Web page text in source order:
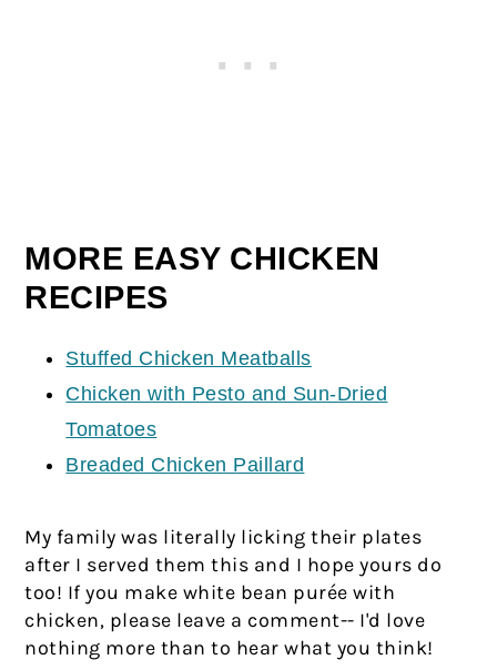
MORE EASY CHICKEN
RECIPES
Stuffed Chicken Meatballs
Chicken with Pesto and Sun-Dried
Tomatoes
Breaded Chicken Paillard
My family was literally licking their plates
after I served them this and I hope yours do
too! If you make white bean purée with
chicken, please leave a comment-- I'd love
nothing more than to hear what you think!